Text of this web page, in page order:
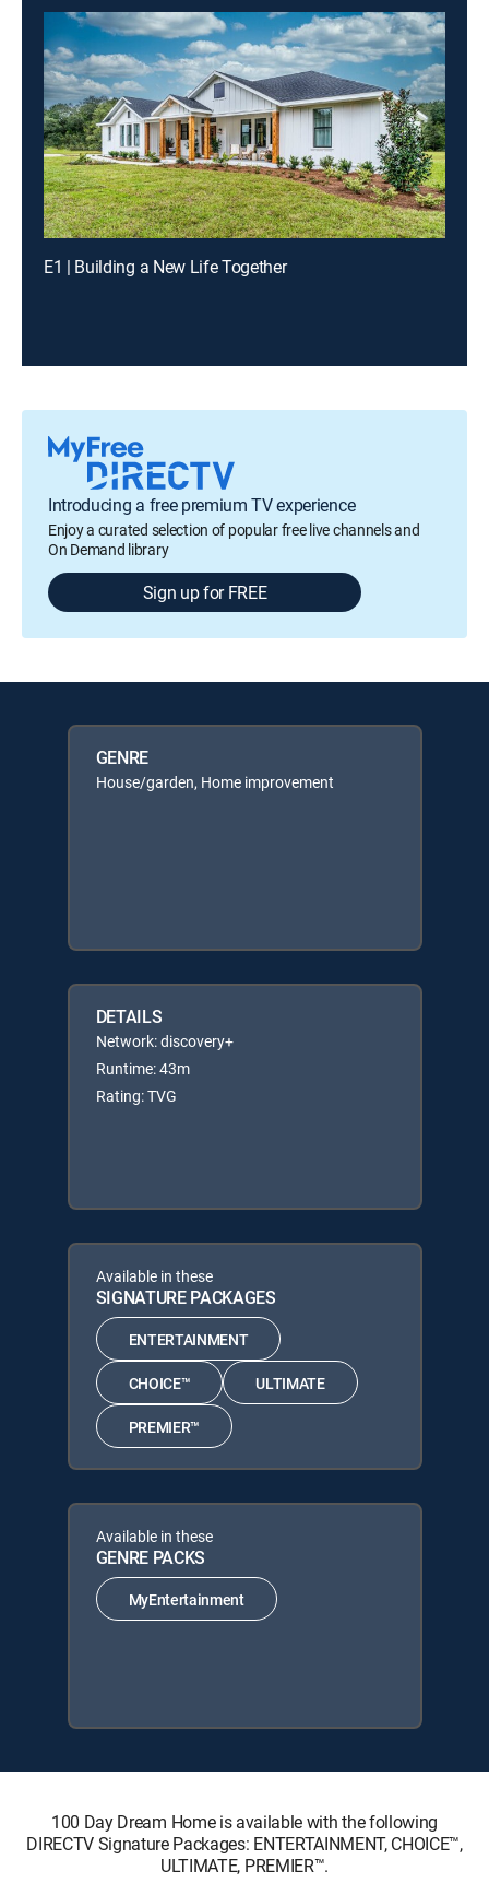
E1 | Building a New Life Together
Introducing a free premium TV experience
Enjoy a curated selection of popular free live channels and
On Demand library
Sign up for FREE
GENRE
House/garden, Home improvement
DETAILS
Network: discovery+
Runtime: 43m
Rating: TVG
Available in these
SIGNATURE PACKAGES
ENTERTAINMENT
CHOICE™ ULTIMATE
PREMIER™
Available in these
GENRE PACKS
MyEntertainment
100 Day Dream Home is available with the following
DIRECTV Signature Packages: ENTERTAINMENT, CHOICE™,
ULTIMATE, PREMIER™.